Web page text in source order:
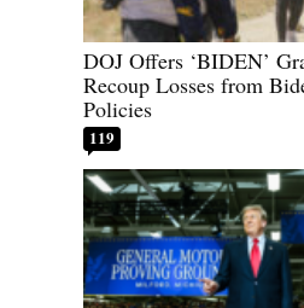
DOJ Offers ‘BIDEN’
Recoup Losses from
Policies
119